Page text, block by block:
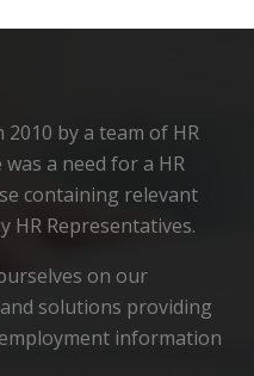
by a team of HR
a need for a HR
containing relevant
HR Representatives.
on our
solutions providing
information